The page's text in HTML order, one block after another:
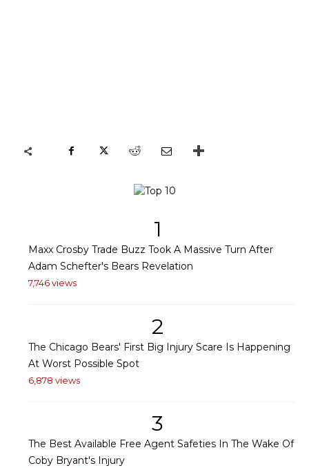
1
Maxx Crosby Trade Buzz Took A Massive Turn After
Adam Schefter's Bears Revelation
7,746 views
2
The Chicago Bears' First Big Injury Scare Is Happening
At Worst Possible Spot
6,878 views
3
The Best Available Free Agent Safeties In The Wake Of
Coby Bryant's Injury